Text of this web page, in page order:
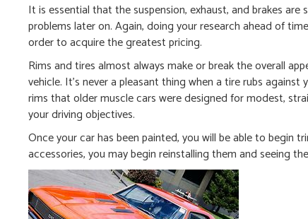
It is essential that the suspension, exhaust, and brakes
problems later on. Again, doing your research ahead of
order to acquire the greatest pricing.
Rims and tires almost always make or break the overall
vehicle. It’s never a pleasant thing when a tire rubs
rims that older muscle cars were designed for modest,
your driving objectives.
Once your car has been painted, you will be able to begin
accessories, you may begin reinstalling them and seeing